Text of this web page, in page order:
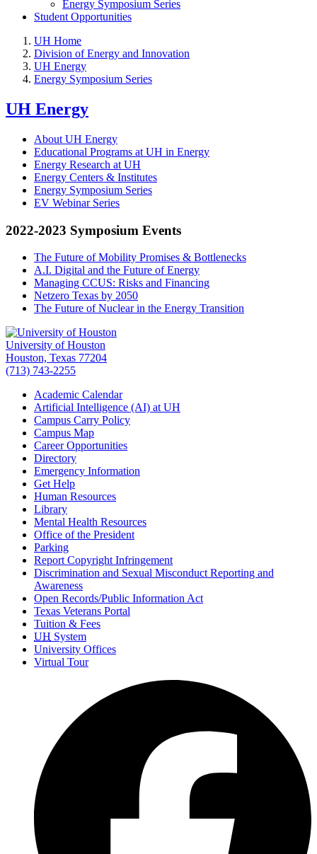
Energy Symposium Series
Student Opportunities
UH Home
Division of Energy and Innovation
UH Energy
Energy Symposium Series
UH Energy
About UH Energy
Educational Programs at UH in Energy
Energy Research at UH
Energy Centers & Institutes
Energy Symposium Series
EV Webinar Series
2022-2023 Symposium Events
The Future of Mobility Promises & Bottlenecks
A.I. Digital and the Future of Energy
Managing CCUS: Risks and Financing
Netzero Texas by 2050
The Future of Nuclear in the Energy Transition
University of Houston
Houston, Texas 77204
(713) 743-2255
Academic Calendar
Artificial Intelligence (AI) at UH
Campus Carry Policy
Campus Map
Career Opportunities
Directory
Emergency Information
Get Help
Human Resources
Library
Mental Health Resources
Office of the President
Parking
Report Copyright Infringement
Discrimination and Sexual Misconduct Reporting and
Awareness
Open Records/Public Information Act
Texas Veterans Portal
Tuition & Fees
UH System
University Offices
Virtual Tour